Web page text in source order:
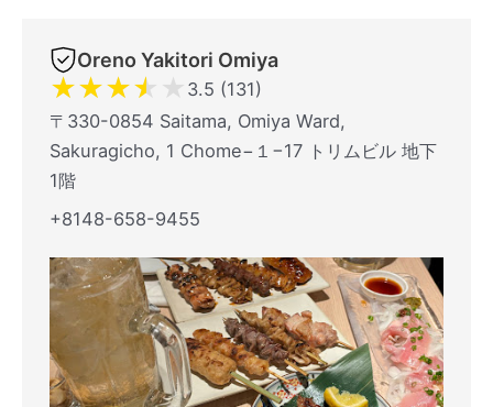
Oreno Yakitori Omiya
★★★★ ★ 3.5 (131)
〒330-0854 Saitama, Omiya Ward,
Sakuragicho, 1 Chome−１−17 トリムビル 地下
1階
+8148-658-9455